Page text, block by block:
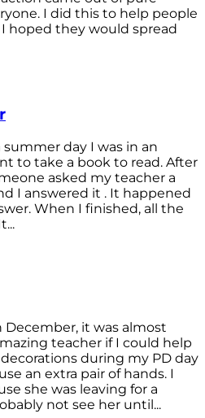
I did this to help people
hoped they would spread
day I was in an
to take a book to read. After
asked my teacher a
I answered it . It happened
When I finished, all the
it was almost
teacher if I could help
during my PD day
an extra pair of hands. I
she was leaving for a
not see her until...